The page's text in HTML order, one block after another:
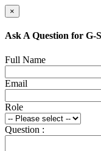
×
Ask A Question for
Full Name
Email
Role
Question :